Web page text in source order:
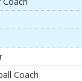
Coach